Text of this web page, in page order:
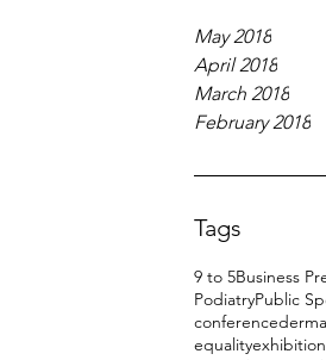
May 2018
April 2018
March 2018
February 2018
Tags
9 to 5Business
PodiatryPublic
conference
equality